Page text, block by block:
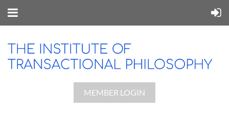
MEMBER LOGIN